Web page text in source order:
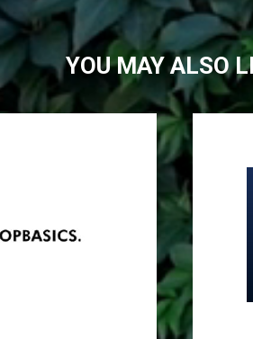
YOU MAY ALSO